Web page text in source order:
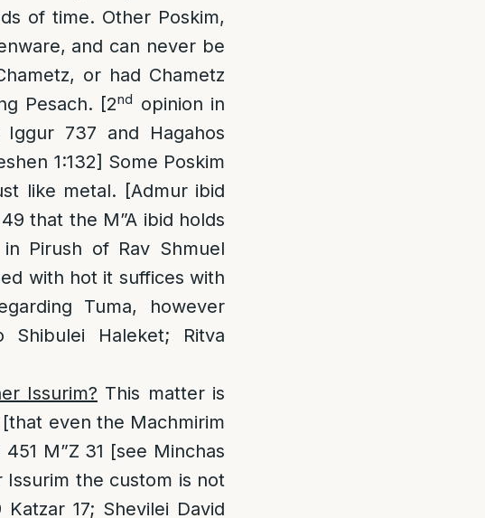
of time. Other Poskim,
and can never be
or had Chametz
Pesach. [2nd opinion in
737 and Hagahos
1:132] Some Poskim
like metal. [Admur ibid
that the M”A ibid holds
Pirush of Rav Shmuel
with hot it suffices with
Tuma, however
Haleket; Ritva
Issurim? This matter is
[that even the Machmirim
M”Z 31 [see Minchas
Issurim the custom is not
17; Shevilei David